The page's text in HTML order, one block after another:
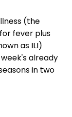
(the
fever plus
as ILI)
already
in two